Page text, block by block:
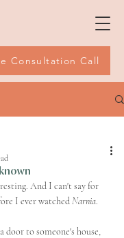
Consultation Call
And I can't say for
I ever watched Narnia.
door to someone's house,